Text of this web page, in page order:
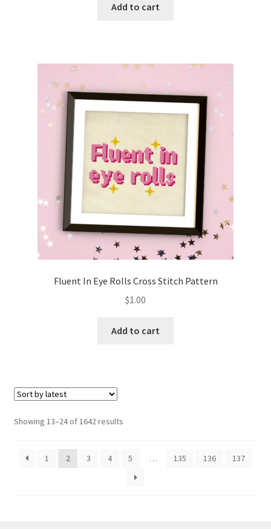
Add to cart
Fluent In Eye Rolls Cross Stitch Pattern
$1.00
Add to cart
Showing 13–24 of 1642 resultsSorted
1
2 3 4 5 … 135 136 137